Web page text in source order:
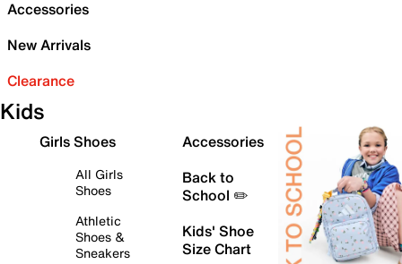
Accessories
New Arrivals
Clearance
Kids
Girls Shoes
All Girls
Shoes
Athletic
Shoes &
Sneakers
Accessories
Back to
School ✏️
Kids' Shoe
Size Chart